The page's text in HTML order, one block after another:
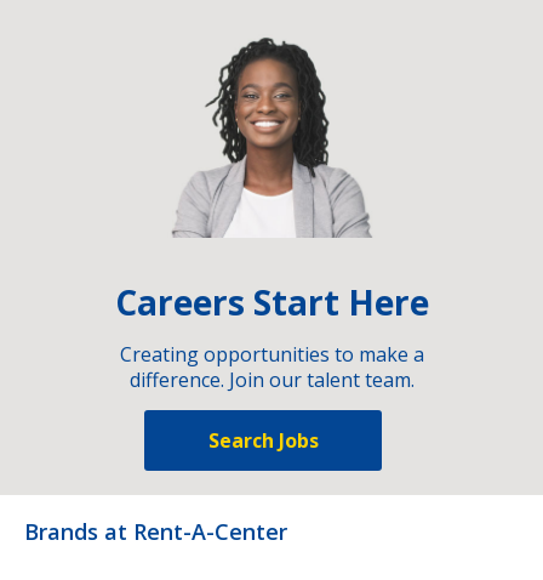
Careers Start Here
Creating opportunities to make a
difference. Join our talent team.
Search Jobs
Brands at Rent-A-Center